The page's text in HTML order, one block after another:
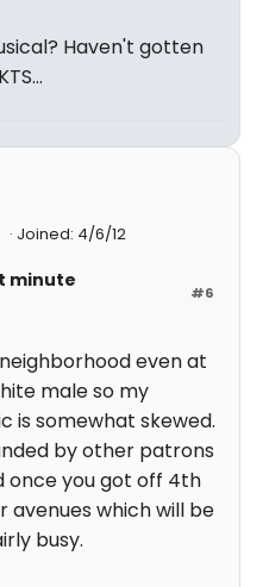
Haven't gotten
Joined: 4/6/12
#6
minute
even at
male so my
is somewhat skewed.
by other patrons
once you got off 4th
avenues which will be
busy.